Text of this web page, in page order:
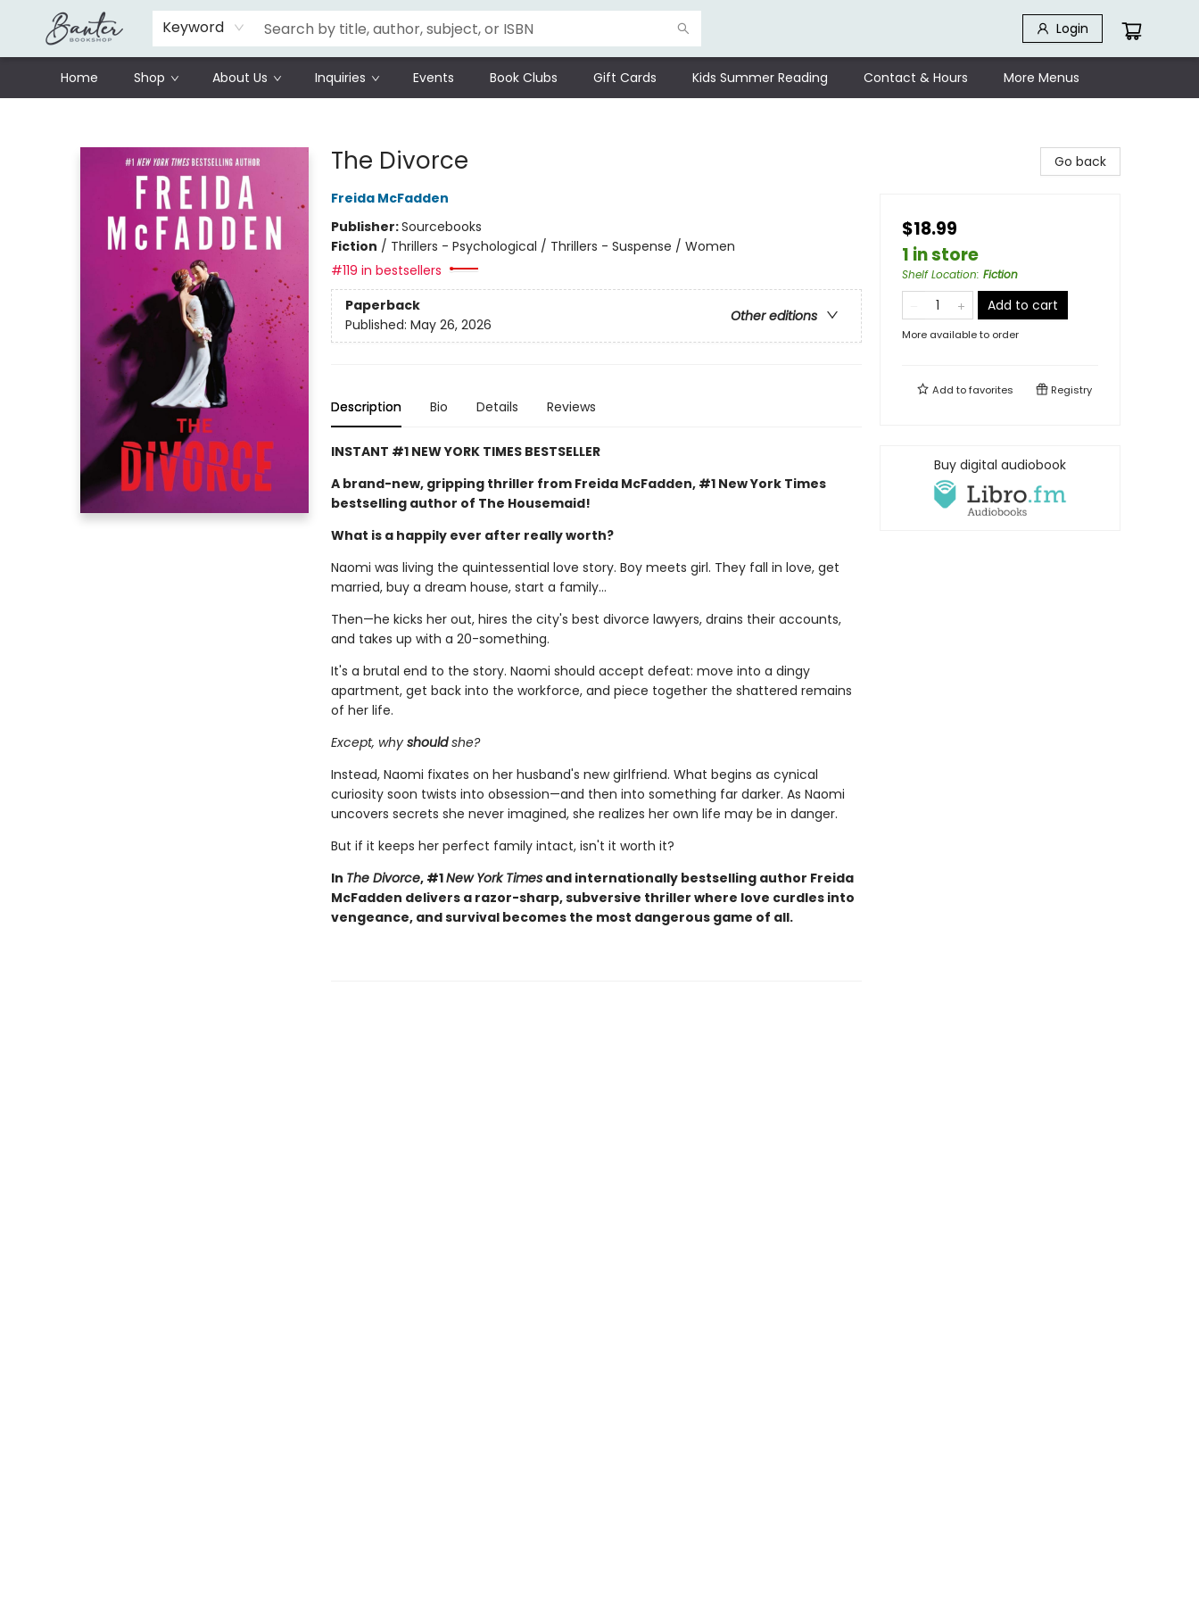
Keyword Login
Home Shop About Us Inquiries Events Book Clubs Gift Cards Kids Summer Reading Contact & Hours
Schools
Prisoners Literature Project
More Menus
The Divorce
Freida McFadden
Publisher:Sourcebooks
Fiction / Thrillers - Psychological / Thrillers - Suspense / Women
#119 in bestsellers
Paperback
Other editions
Published: May 26, 2026
Description Bio Details Reviews
INSTANT #1 NEW YORK TIMES BESTSELLER
A brand-new, gripping thriller from Freida McFadden, #1 New York Times
bestselling author of The Housemaid!
What is a happily ever after really worth?
Naomi was living the quintessential love story. Boy meets girl. They fall in love, get
married, buy a dream house, start a family…
Then—he kicks her out, hires the city's best divorce lawyers, drains their accounts,
and takes up with a 20-something.
It's a brutal end to the story. Naomi should accept defeat: move into a dingy
apartment, get back into the workforce, and piece together the shattered remains
of her life.
Except, whyshouldshe?
Instead, Naomi fixates on her husband's new girlfriend. What begins as cynical
curiosity soon twists into obsession—and then into something far darker. As Naomi
uncovers secrets she never imagined, she realizes her own life may be in danger.
But if it keeps her perfect family intact, isn't it worth it?
In The Divorce, #1New York Timesand internationally bestselling author Freida
McFadden delivers a razor-sharp, subversive thriller where love curdles into
vengeance, and survival becomes the most dangerous game of all.
Go back
$18.99
1 in store
Shelf Location: Fiction
Add to cart
More available to order
Add tofavorites Registry
Buy digital audiobook